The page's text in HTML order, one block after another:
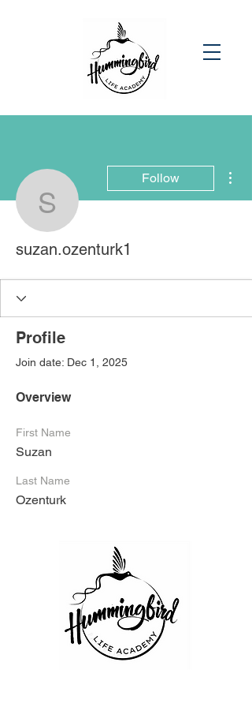
suzan.ozenturk1
Follow
suzan.ozenturk1
Profile
Join date: Dec 1, 2025
Overview
First Name
Suzan
Last Name
Ozenturk